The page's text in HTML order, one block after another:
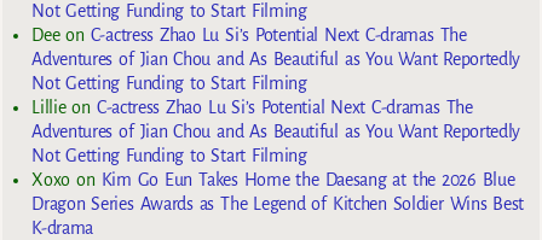
Not Getting Funding to Start Filming
Deeon C-actress Zhao Lu Si’s Potential Next C-dramas The
Adventures of Jian Chou and As Beautiful as You Want Reportedly
Not Getting Funding to Start Filming
Lillieon C-actress Zhao Lu Si’s Potential Next C-dramas The
Adventures of Jian Chou and As Beautiful as You Want Reportedly
Not Getting Funding to Start Filming
Xoxoon Kim Go Eun Takes Home the Daesang at the 2026 Blue
Dragon Series Awards as The Legend of Kitchen Soldier Wins Best
K-drama